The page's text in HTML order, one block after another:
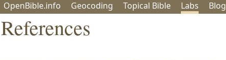
OpenBible.info Geocoding Topical Bible Labs Blog